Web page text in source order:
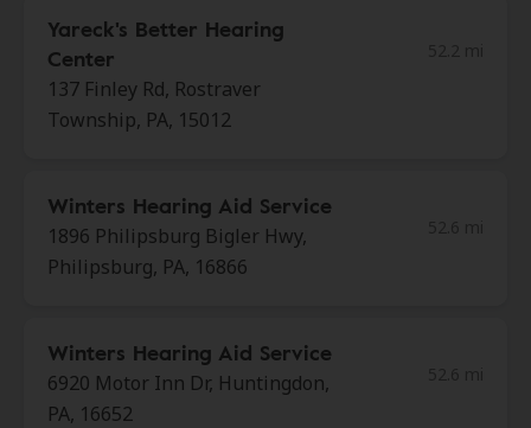
Yareck's Better Hearing
Center
137 Finley Rd, Rostraver
Township, PA, 15012
Winters Hearing Aid Service
1896 Philipsburg Bigler Hwy,
Philipsburg, PA, 16866
Winters Hearing Aid Service
6920 Motor Inn Dr, Huntingdon,
PA, 16652